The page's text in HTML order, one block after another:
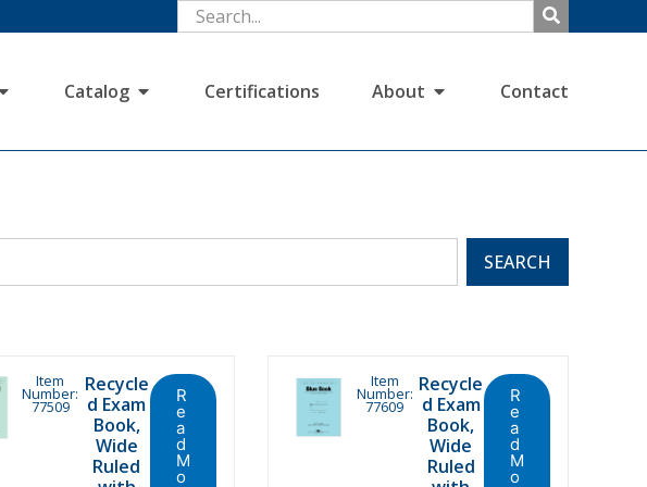
Catalog Certifications About Contact
SEARCH
Item
Number:
77509
Recycle
d Exam
Book,
Wide
Ruled
R
e
a
d
M
o
Item
Number:
77609
Recycle
d Exam
Book,
Wide
Ruled
R
e
a
d
M
o